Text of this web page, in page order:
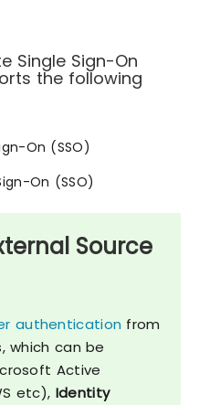
Single Sign-On
the following
On (SSO)
On (SSO)
Source
authentication from
which can be
Active
etc), Identity